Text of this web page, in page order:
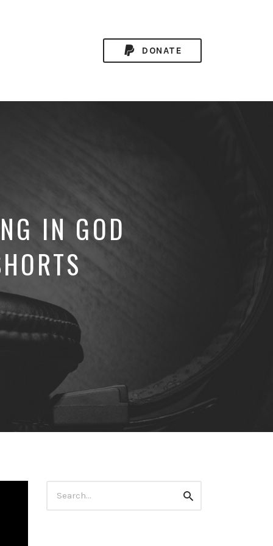
DONATE
IN GOD
for:
Search